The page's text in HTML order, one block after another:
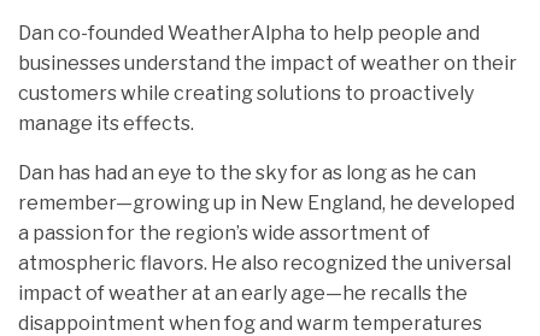
Dan co-founded WeatherAlpha to help people and
businesses understand the impact of weather on their
customers while creating solutions to proactively
manage its effects.
Dan has had an eye to the sky for as long as he can
remember—growing up in New England, he developed
a passion for the region’s wide assortment of
atmospheric flavors. He also recognized the universal
impact of weather at an early age—he recalls the
disappointment when fog and warm temperatures